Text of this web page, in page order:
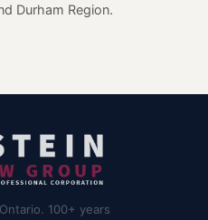
Durham Region.
100+ years